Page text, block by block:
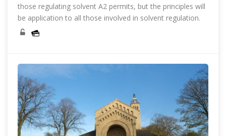
those regulating solvent A2 permits, but the principles will
be application to all those involved in solvent regulation.